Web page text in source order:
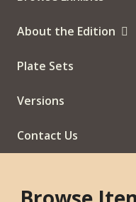
About the Edition
Plate Sets
Versions
Contact Us